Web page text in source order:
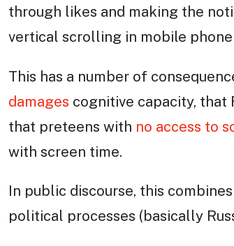
through likes and making the
vertical scrolling in mobile phone
This has a number of
damages cognitive capacity, that
that preteens with no access to
with screen time.
In public discourse, this
political processes (basically